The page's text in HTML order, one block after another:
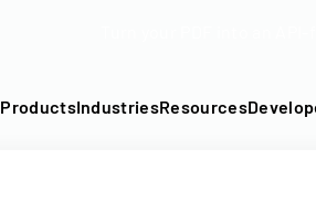
ProductsIndustriesResources